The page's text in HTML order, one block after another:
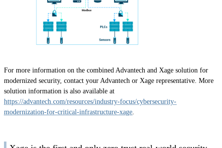
For more information on the combined Advantech and Xage solution for
modernized security, contact your Advantech or Xage representative. More
solution information is also available at
https://advantech.com/resources/industry-focus/cybersecurity-
modernization-for-critical-infrastructure-xage